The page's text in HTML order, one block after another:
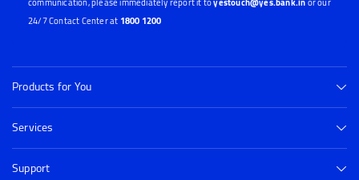
24/7 Contact Center at 1800 1200
Products for You
Services
Support